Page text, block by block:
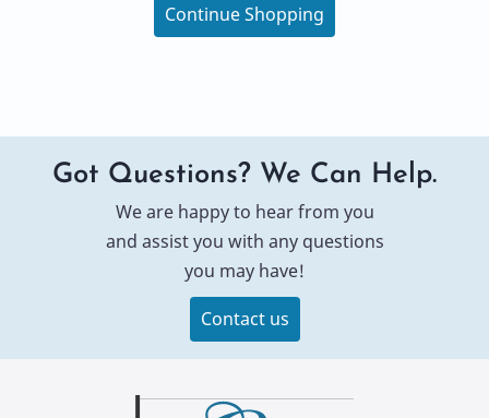
Continue Shopping
Got Questions? We Can Help.
We are happy to hear from you
and assist you with any questions
you may have!
Contact us